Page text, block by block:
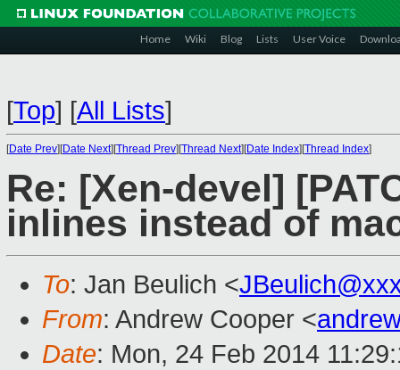
Home Wiki Blog Lists User Voice
[Top] [All Lists]
[Date Prev][Date Next][Thread Prev][Thread Next][Date Index][Thread Index]
Re: [Xen-devel]
inlines instead of
To: Jan Beulich <
From: Andrew Cooper <
Date: Mon, 24 Feb 2014